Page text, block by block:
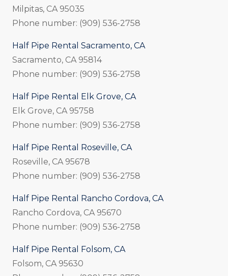
Milpitas, CA 95035
Phone number: (909) 536-2758
Half Pipe Rental Sacramento, CA
Sacramento, CA 95814
Phone number: (909) 536-2758
Half Pipe Rental Elk Grove, CA
Elk Grove, CA 95758
Phone number: (909) 536-2758
Half Pipe Rental Roseville, CA
Roseville, CA 95678
Phone number: (909) 536-2758
Half Pipe Rental Rancho Cordova, CA
Rancho Cordova, CA 95670
Phone number: (909) 536-2758
Half Pipe Rental Folsom, CA
Folsom, CA 95630